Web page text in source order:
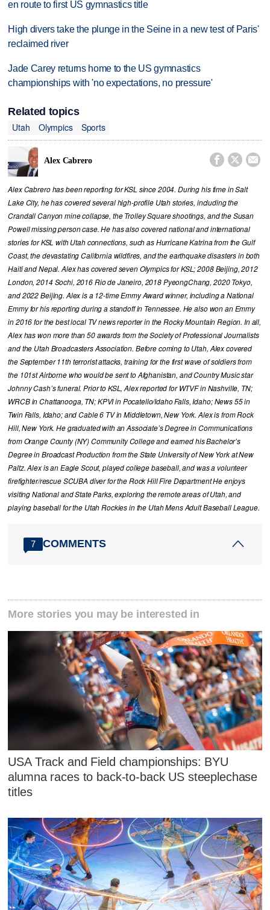
en route to first US gymnastics title
High divers take the plunge in the Seine in a new test of Paris'
reclaimed river
Jade Carey returns home to the US gymnastics
championships with 'no expectations, no pressure'
Related topics
Utah
Olympics Sports
Alex Cabrero   
Alex Cabrero has been reporting for KSL since 2004. During his time in Salt
Lake City, he has covered several high-profile Utah stories, including the
Crandall Canyon mine collapse, the Trolley Square shootings, and the Susan
Powell missing person case. He has also covered national and international
stories for KSL with Utah connections, such as Hurricane Katrina from the Gulf
Coast, the devastating California wildfires, and the earthquake disasters in both
Haiti and Nepal. Alex has covered seven Olympics for KSL; 2008 Beijing, 2012
London, 2014 Sochi, 2016 Rio de Janeiro, 2018 PyeongChang, 2020 Tokyo,
and 2022 Beijing. Alex is a 12-time Emmy Award winner, including a National
Emmy for his reporting during a standoff in Tennessee. He also won an Emmy
in 2016 for the best local TV news reporter in the Rocky Mountain Region. In all,
Alex has won more than 50 awards from the Society of Professional Journalists
and the Utah Broadcasters Association. Before coming to Utah, Alex covered
the September 11th terrorist attacks, training for the first wave of soldiers from
the 101st Airborne who would be sent to Afghanistan, and Country Music star
Johnny Cash’s funeral. Prior to KSL, Alex reported for WTVF in Nashville, TN;
WRCB in Chattanooga, TN; KPVI in Pocatello/Idaho Falls, Idaho; News 55 in
Twin Falls, Idaho; and Cable 6 TV in Middletown, New York. Alex is from Rock
Hill, New York. He graduated with an Associate’s Degree in Communications
from Orange County (NY) Community College and earned his Bachelor’s
Degree in Broadcast Production from the State University of New York at New
Paltz. Alex is an Eagle Scout, played college baseball, and was a volunteer
firefighter/rescue SCUBA diver for the Rock Hill Fire Department He enjoys
visiting National and State Parks, exploring the remote areas of Utah, and
playing baseball for the Utah Rockies in the Utah Mens Adult Baseball League.
7 COMMENTS
More stories you may be interested in
USA Track and Field championships: BYU
alumna races to back-to-back US steeplechase
titles